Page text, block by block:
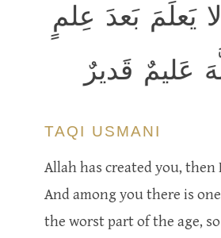
يَعلَمَ بَعدَ عِلمٍ
عَليمٌ قَديرٌ
TAQI USMANI
Allah has created you, then
And among you there is
the worst part of the age,